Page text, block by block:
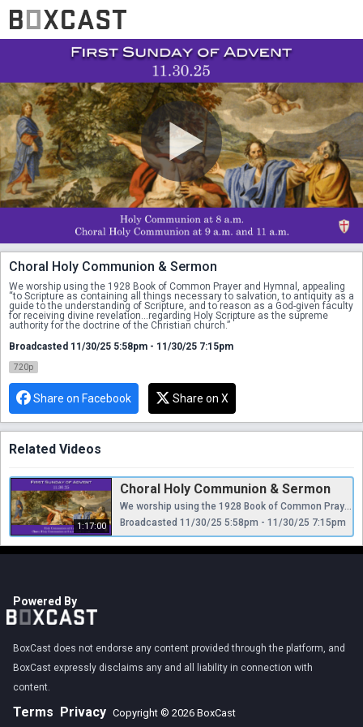
Choral Holy Communion & Sermon
We worship using the 1928 Book of Common Prayer and Hymnal, appealing
“to Scripture as containing all things necessary to salvation, to antiquity as a
guide to the understanding of Scripture, and to reason as a God-given faculty
for receiving divine revelation...regarding Holy Scripture as the supreme
authority for the doctrine of the Christian church.”
Broadcasted 11/30/25 5:58pm - 11/30/25 7:15pm
720p
Share on Facebook Share on X
Related Videos
1:17:00
Choral Holy Communion & Sermon
We worship using the 1928 Book of Common Prayer and Hymnal, appealing “to Scripture as containing all things necessary to salvation, to antiquity as a guide to the understanding of Scripture, and to reason as a God-given faculty for receiving divine revelation...regarding Holy Scripture as the supreme authority for the doctrine of the Christian church.”
Broadcasted 11/30/25 5:58pm - 11/30/25 7:15pm
Powered By
BoxCast does not endorse any content provided through the platform, and
BoxCast expressly disclaims any and all liability in connection with
content.
Terms Privacy Copyright © 2026 BoxCast